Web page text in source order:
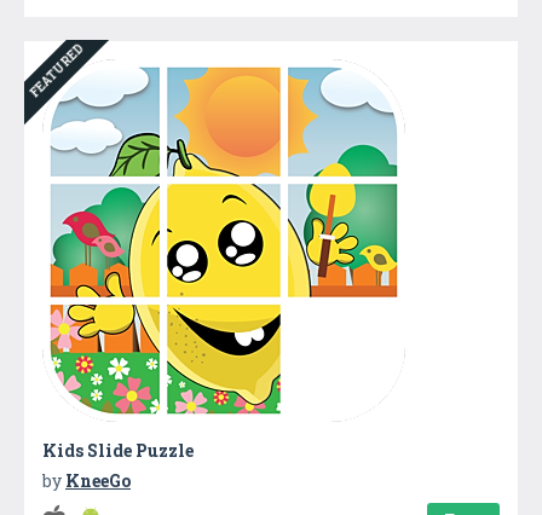
FEATURED
Kids Slide Puzzle
by KneeGo